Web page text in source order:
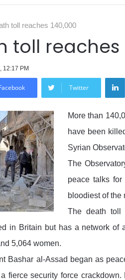
toll reaches 140,000
toll reaches
12:17 PM
Twitter
More than
have been
Syrian
The
peace talks
bloodiest of the
The death toll
in Britain but has a network of
5,064 women.
Bashar al-Assad began as
fierce security force